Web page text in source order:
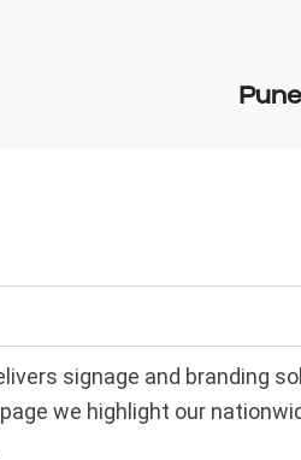
Pune
signage and branding
we highlight our